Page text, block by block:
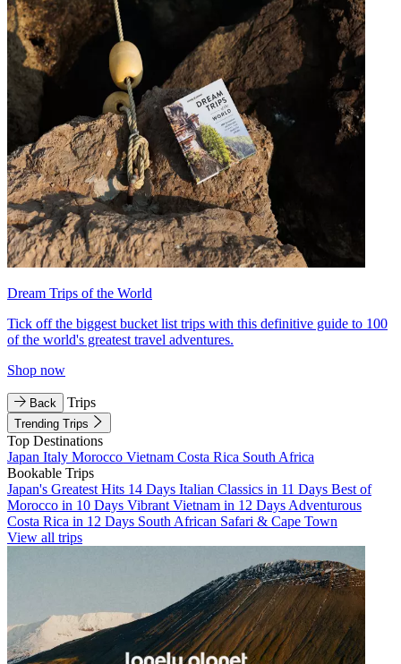
Dream Trips of the World
Tick off the biggest bucket list trips with this definitive guide to 100
of the world's greatest travel adventures.
Shop now
Back Trips
Trending Trips
Top Destinations
Japan Italy Morocco Vietnam Costa Rica South Africa
Bookable Trips
Japan's Greatest Hits 14 Days Italian Classics in 11 Days Best of
Morocco in 10 Days Vibrant Vietnam in 12 Days Adventurous
Costa Rica in 12 Days South African Safari & Cape Town
View all trips